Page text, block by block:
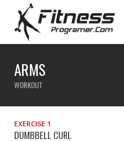
ARMS
WORKOUT
EXERCISE 1
DUMBBELL CURL